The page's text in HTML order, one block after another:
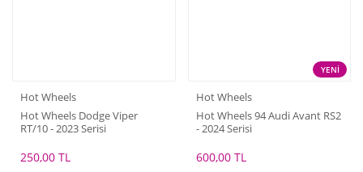
Hot Wheels
Hot Wheels Dodge Viper
RT/10 - 2023 Serisi
250,00 TL
YENİ
Hot Wheels
Hot Wheels 94 Audi Avant RS2
- 2024 Serisi
600,00 TL